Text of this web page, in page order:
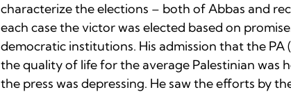
characterize the elections – both of Abbas and
each case the victor was elected based on
democratic institutions. His admission that the
the quality of life for the average Palestinian was
the press was depressing. He saw the efforts by